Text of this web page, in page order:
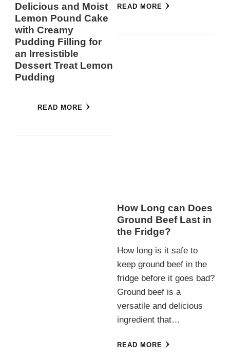
Delicious and Moist
Lemon Pound Cake
with Creamy
Pudding Filling for
an Irresistible
Dessert Treat Lemon
Pudding
READ MORE
READ MORE
How Long can Does
Ground Beef Last in
the Fridge?
How long is it safe to
keep ground beef in the
fridge before it goes bad?
Ground beef is a
versatile and delicious
ingredient that…
READ MORE